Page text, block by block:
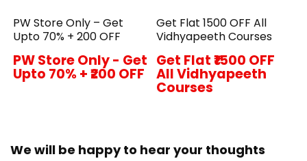
PW Store Only – Get
Upto 70% + ₹200 OFF
PW Store Only - Get
Upto 70% + ₹200 OFF
Get Flat ₹1500 OFF All
Vidhyapeeth Courses
Get Flat ₹1500 OFF
All Vidhyapeeth
Courses
We will be happy to hear your thoughts